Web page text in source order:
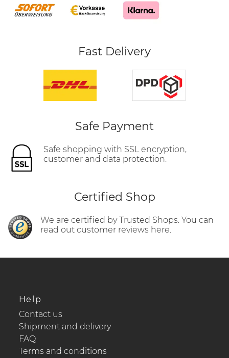
Fast Delivery
Safe Payment
Safe shopping with SSL encryption,
customer and data protection.
Certified Shop
We are certified by Trusted Shops. You can
read out customer reviews here.
Help
Contact us
Shipment and delivery
FAQ
Terms and conditions